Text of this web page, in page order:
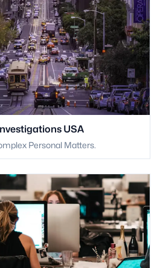
USA
Personal Matters.